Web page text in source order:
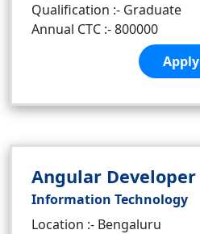
Qualification :- Graduate
Annual CTC :- 800000
Apply
Angular Developer
Information Technology
Location :- Bengaluru